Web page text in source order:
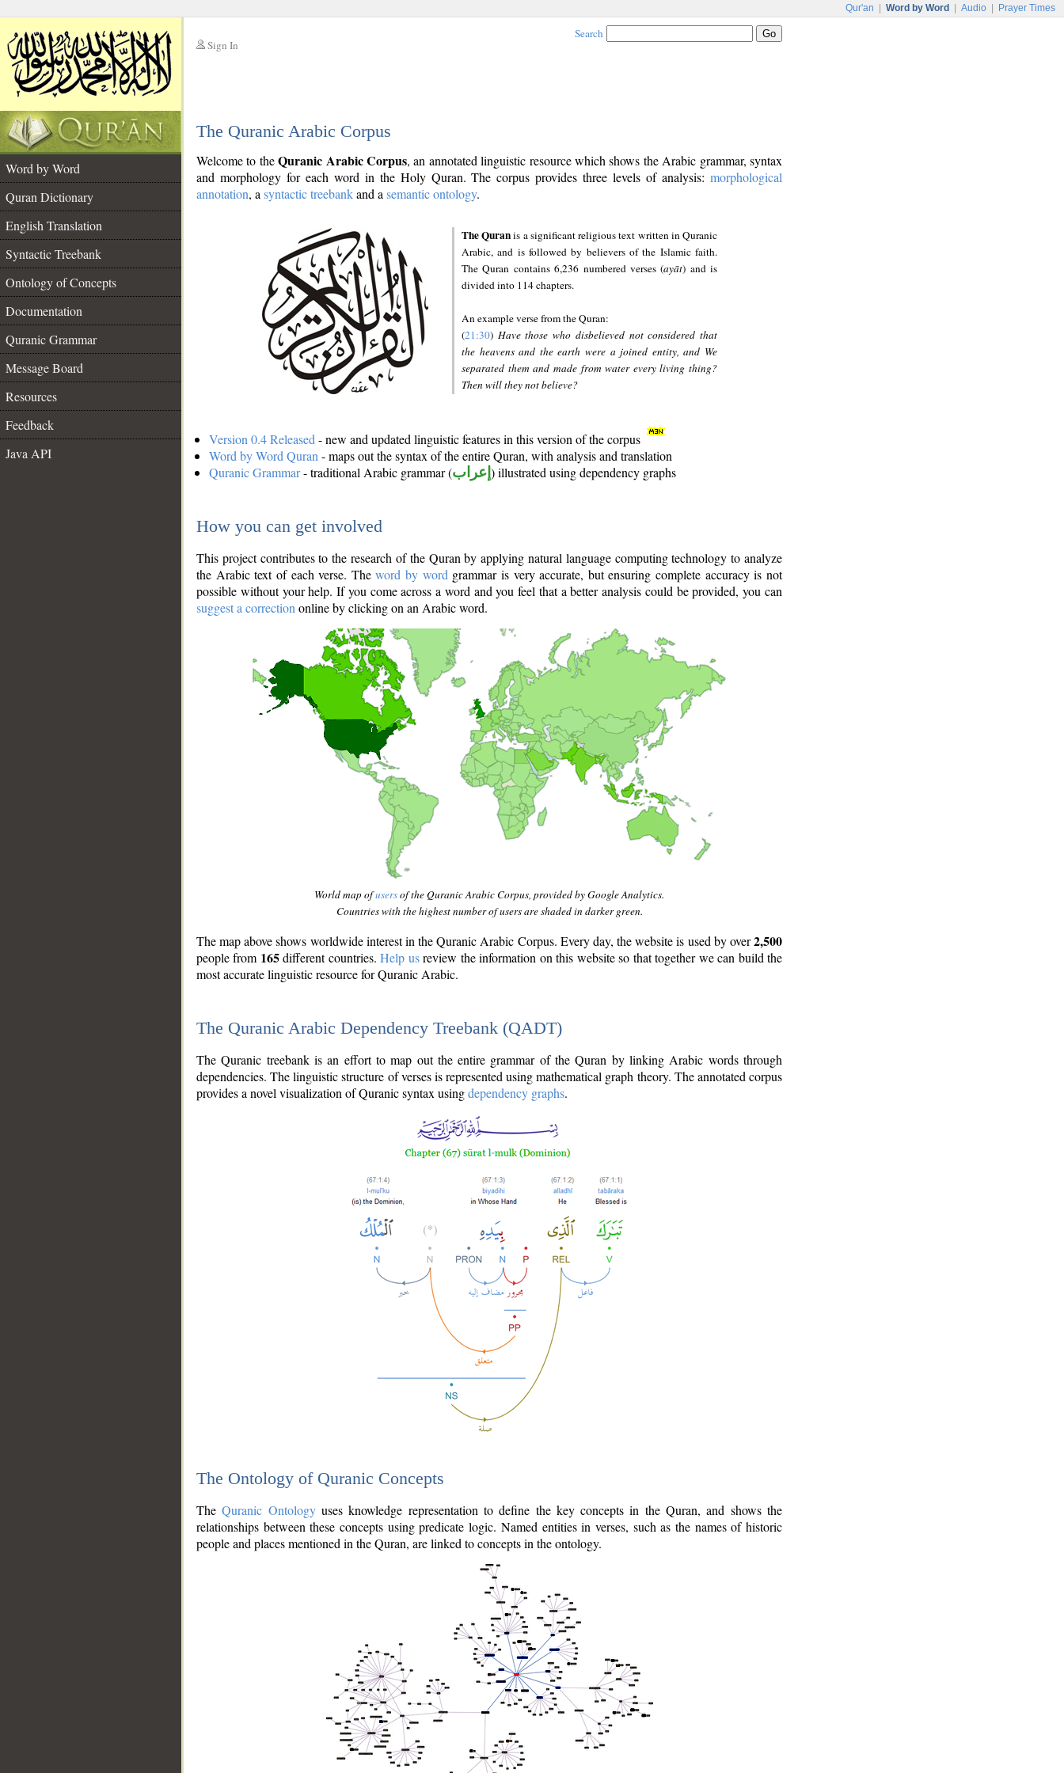
Qur'an Word by Word Audio Prayer Times
Sign In
Search
The Quranic Arabic Corpus
Word by Word
Quran Dictionary
English Translation
Syntactic Treebank
Ontology of Concepts
Documentation
Quranic Grammar
Message Board
Resources
Feedback
Java API
Welcome to theQuranic Arabic Corpus, an annotated linguistic resource which shows the Arabic grammar, syntax
and morphology for each word in the Holy Quran. The corpus provides three levels of analysis: morphological
annotation, a syntactic treebankand a semantic ontology.
The Quranis a significant religious text written in Quranic
Arabic, and is followed by believers of the Islamic faith.
The Quran contains 6,236 numbered verses (ayāt) and is
divided into 114 chapters.
An example verse from the Quran:
(21:30) Have those who disbelieved not considered that
the heavens and the earth were a joined entity, and We
separated them and made from water every living thing?
Then will they not believe?
Version 0.4 Released - new and updated linguistic features in this version of the corpus
Word by Word Quran - maps out the syntax of the entire Quran, with analysis and translation
Quranic Grammar- traditional Arabic grammar (إعراب ) illustrated using dependency graphs
How you can get involved
This project contributes to the research of the Quran by applying natural language computing technology to analyze
the Arabic text of each verse. Theword by word grammar is very accurate, but ensuring complete accuracy is not
possible without your help. If you come across a word and you feel that a better analysis could be provided, you can
suggest a correction online by clicking on an Arabic word.
World map ofusersof the Quranic Arabic Corpus, provided by Google Analytics.
Countries with the highest number of users are shaded in darker green.
The map above shows worldwide interest in the Quranic Arabic Corpus. Every day, the website is used by over2,500
people from 165different countries.Help usreview the information on this website so that together we can build the
most accurate linguistic resource for Quranic Arabic.
The Quranic Arabic Dependency Treebank (QADT)
The Quranic treebank is an effort to map out the entire grammar of the Quran by linking Arabic words through
dependencies. The linguistic structure of verses is represented using mathematical graph theory. The annotated corpus
provides a novel visualization of Quranic syntax usingdependency graphs.
The Ontology of Quranic Concepts
TheQuranic Ontologyuses knowledge representation to define the key concepts in the Quran, and shows the
relationships between these concepts using predicate logic. Named entities in verses, such as the names of historic
people and places mentioned in the Quran, are linked to concepts in the ontology.